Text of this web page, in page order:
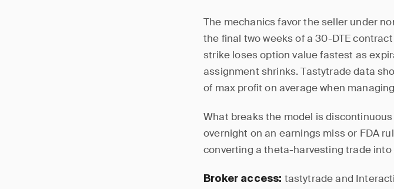
The mechanics favor the seller under
the final two weeks of a 30-DTE
strike loses option value fastest as
assignment shrinks. Tastytrade data
of max profit on average when
What breaks the model is
overnight on an earnings miss or FDA
converting a theta-harvesting trade into
Broker access: tastytrade and